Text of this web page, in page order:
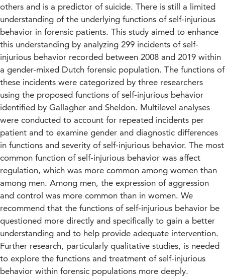
others and is a predictor of suicide. There is still a limited
understanding of the underlying functions of self-injurious
behavior in forensic patients. This study aimed to enhance
this understanding by analyzing 299 incidents of self-
injurious behavior recorded between 2008 and 2019 within
a gender-mixed Dutch forensic population. The functions of
these incidents were categorized by three researchers
using the proposed functions of self-injurious behavior
identified by Gallagher and Sheldon. Multilevel analyses
were conducted to account for repeated incidents per
patient and to examine gender and diagnostic differences
in functions and severity of self-injurious behavior. The most
common function of self-injurious behavior was affect
regulation, which was more common among women than
among men. Among men, the expression of aggression
and control was more common than in women. We
recommend that the functions of self-injurious behavior be
questioned more directly and specifically to gain a better
understanding and to help provide adequate intervention.
Further research, particularly qualitative studies, is needed
to explore the functions and treatment of self-injurious
behavior within forensic populations more deeply.